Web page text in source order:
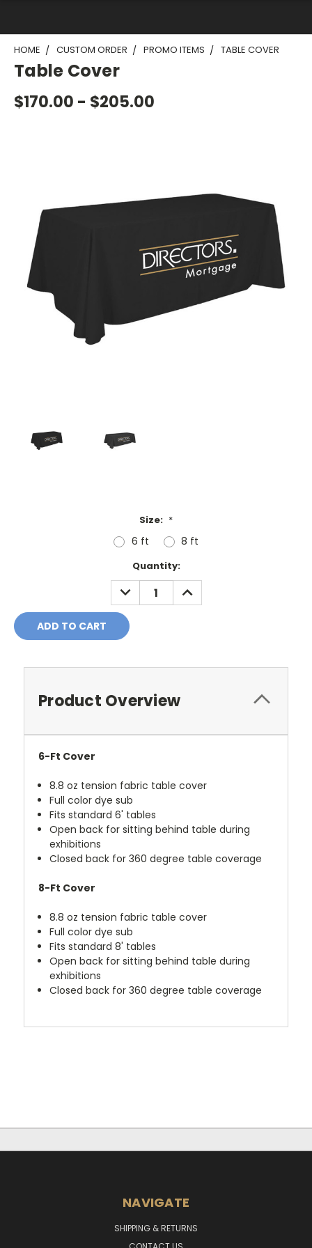
HOME CUSTOM ORDER PROMO ITEMS TABLE COVER
Table Cover
$170.00 - $205.00
Size: *
6 ft 8 ft
Quantity:
DECREASE
QUANTITY:
INCREASE
QUANTITY:
Product Overview
6-Ft Cover
8.8 oz tension fabric table cover
Full color dye sub
Fits standard 6' tables
Open back for sitting behind table during
exhibitions
Closed back for 360 degree table coverage
8-Ft Cover
8.8 oz tension fabric table cover
Full color dye sub
Fits standard 8' tables
Open back for sitting behind table during
exhibitions
Closed back for 360 degree table coverage
NAVIGATE
SHIPPING & RETURNS